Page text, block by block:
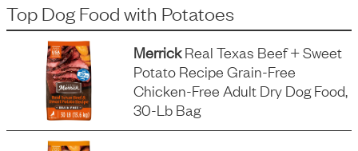
Top Dog Food with Potatoes
MerrickReal Texas Beef + Sweet
Potato Recipe Grain-Free
Chicken-Free Adult Dry Dog Food,
30-Lb Bag